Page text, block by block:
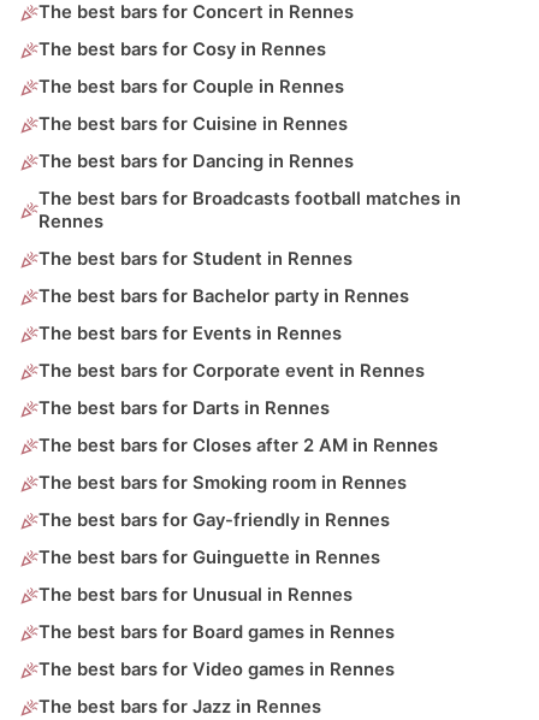
The best bars for Concert in Rennes
The best bars for Cosy in Rennes
The best bars for Couple in Rennes
The best bars for Cuisine in Rennes
The best bars for Dancing in Rennes
The best bars for Broadcasts football matches in
Rennes
The best bars for Student in Rennes
The best bars for Bachelor party in Rennes
The best bars for Events in Rennes
The best bars for Corporate event in Rennes
The best bars for Darts in Rennes
The best bars for Closes after 2 AM in Rennes
The best bars for Smoking room in Rennes
The best bars for Gay-friendly in Rennes
The best bars for Guinguette in Rennes
The best bars for Unusual in Rennes
The best bars for Board games in Rennes
The best bars for Video games in Rennes
The best bars for Jazz in Rennes